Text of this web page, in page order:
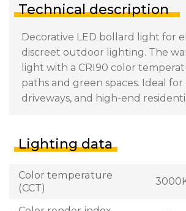
Technical description
Decorative LED bollard light for
discreet outdoor lighting. The
light with a CRI90 color
paths and green spaces. Ideal for
driveways, and high-end
Lighting data
Color temperature
(CCT)